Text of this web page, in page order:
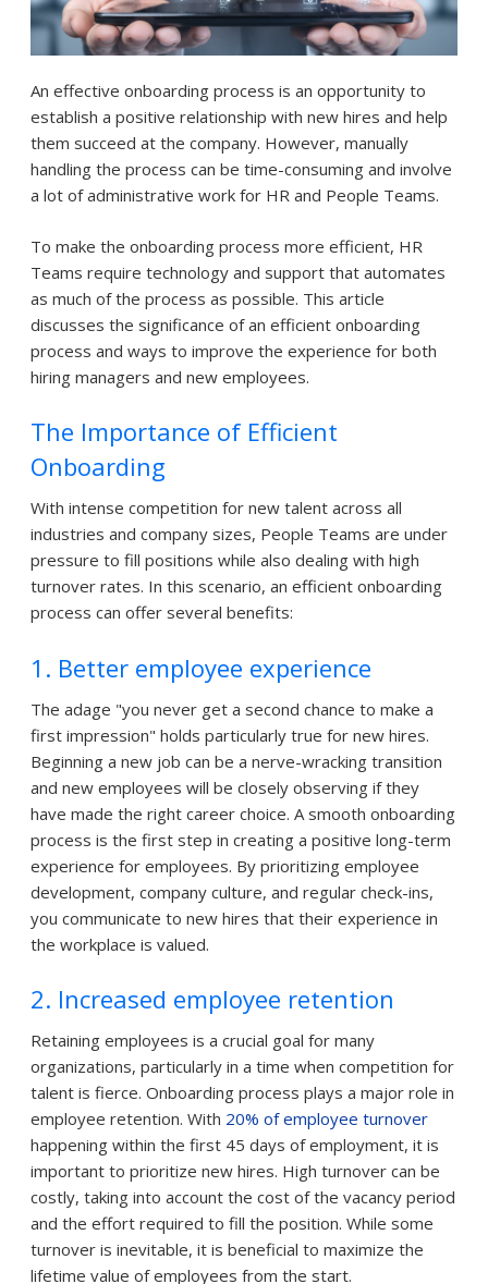
An effective onboarding process is an opportunity to
establish a positive relationship with new hires and help
them succeed at the company. However, manually
handling the process can be time-consuming and involve
a lot of administrative work for HR and People Teams.
To make the onboarding process more efficient, HR
Teams require technology and support that automates
as much of the process as possible. This article
discusses the significance of an efficient onboarding
process and ways to improve the experience for both
hiring managers and new employees.
The Importance of Efficient
Onboarding
With intense competition for new talent across all
industries and company sizes, People Teams are under
pressure to fill positions while also dealing with high
turnover rates. In this scenario, an efficient onboarding
process can offer several benefits:
1. Better employee experience
The adage "you never get a second chance to make a
first impression" holds particularly true for new hires.
Beginning a new job can be a nerve-wracking transition
and new employees will be closely observing if they
have made the right career choice. A smooth onboarding
process is the first step in creating a positive long-term
experience for employees. By prioritizing employee
development, company culture, and regular check-ins,
you communicate to new hires that their experience in
the workplace is valued.
2. Increased employee retention
Retaining employees is a crucial goal for many
organizations, particularly in a time when competition for
talent is fierce. Onboarding process plays a major role in
employee retention. With 20% of employee turnover
happening within the first 45 days of employment, it is
important to prioritize new hires. High turnover can be
costly, taking into account the cost of the vacancy period
and the effort required to fill the position. While some
turnover is inevitable, it is beneficial to maximize the
lifetime value of employees from the start.